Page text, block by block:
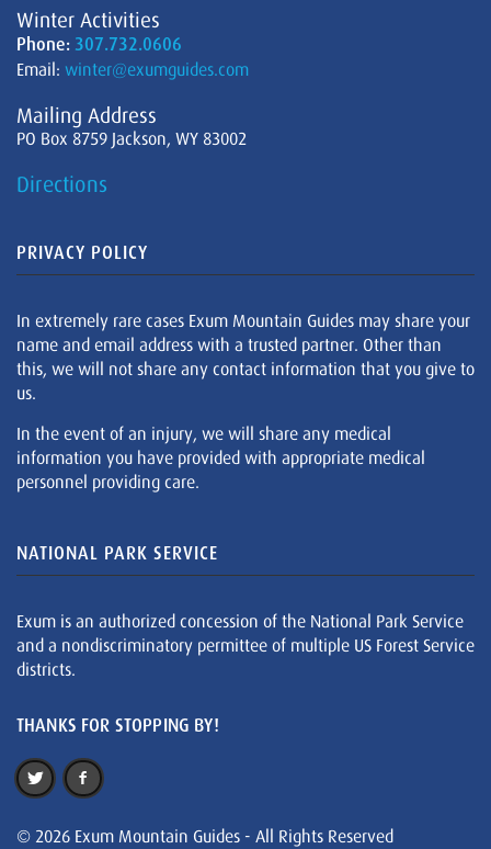
Winter Activities
Phone: 307.732.0606
Email: winter@exumguides.com
Mailing Address
PO Box 8759 Jackson, WY 83002
Directions
PRIVACY POLICY
In extremely rare cases Exum Mountain Guides may share your
name and email address with a trusted partner. Other than
this, we will not share any contact information that you give to
us.
In the event of an injury, we will share any medical
information you have provided with appropriate medical
personnel providing care.
NATIONAL PARK SERVICE
Exum is an authorized concession of the National Park Service
and a nondiscriminatory permittee of multiple US Forest Service
districts.
THANKS FOR STOPPING BY!
© 2026 Exum Mountain Guides - All Rights Reserved